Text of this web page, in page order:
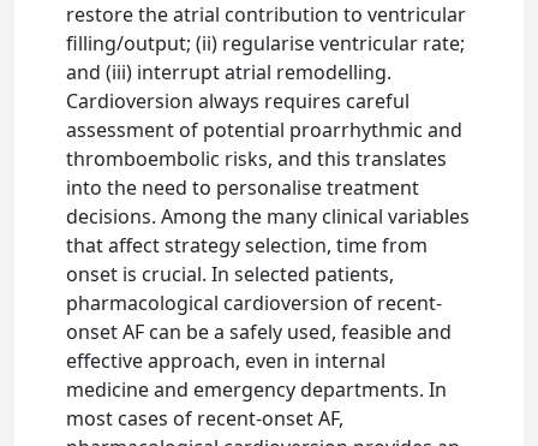
restore the atrial contribution to ventricular
filling/output; (ii) regularise ventricular rate;
and (iii) interrupt atrial remodelling.
Cardioversion always requires careful
assessment of potential proarrhythmic and
thromboembolic risks, and this translates
into the need to personalise treatment
decisions. Among the many clinical variables
that affect strategy selection, time from
onset is crucial. In selected patients,
pharmacological cardioversion of recent-
onset AF can be a safely used, feasible and
effective approach, even in internal
medicine and emergency departments. In
most cases of recent-onset AF,